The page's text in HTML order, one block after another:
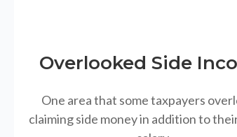
Overlooked Side
One area that some taxpayers
claiming side money in addition to